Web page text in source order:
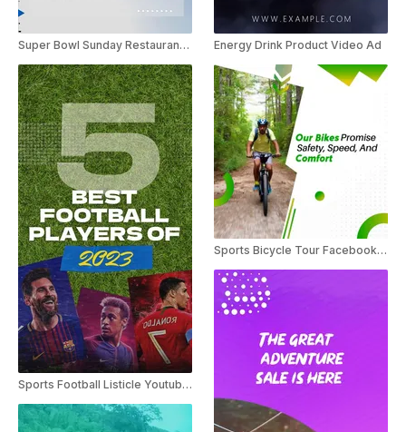
Super Bowl Sunday Restaurant Bar Video Ad
Sports Football Listicle Youtube Shorts
Energy Drink Product Video Ad
Sports Bicycle Tour Facebook Ad